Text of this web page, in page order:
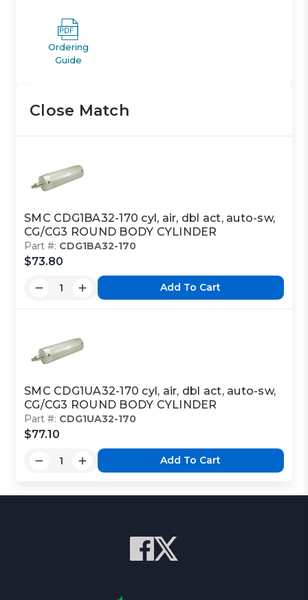
Ordering
Guide
Close Match
SMC CDG1BA32-170 cyl, air, dbl act, auto-sw,
CG/CG3 ROUND BODY CYLINDER
Part #: CDG1BA32-170
$73.80
Add To Cart
SMC CDG1UA32-170 cyl, air, dbl act, auto-sw,
CG/CG3 ROUND BODY CYLINDER
Part #: CDG1UA32-170
$77.10
Add To Cart